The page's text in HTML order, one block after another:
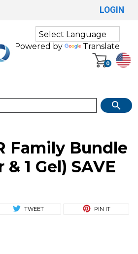
LOGIN
Powered by Translate
0
Family Bundle
1 Gel) SAVE
TWEET PIN IT